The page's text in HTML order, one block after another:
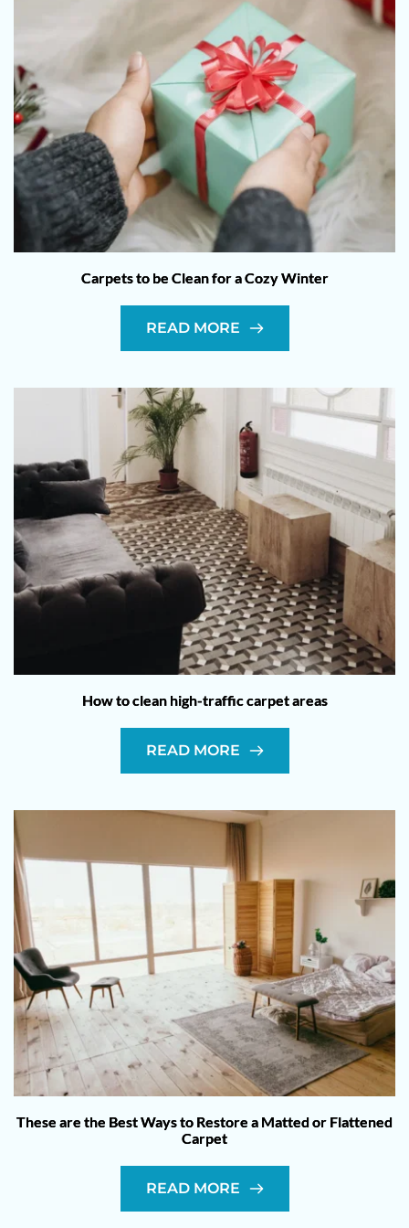
Carpets to be Clean for a Cozy Winter
READ MORE
How to clean high-traffic carpet areas
READ MORE
These are the Best Ways to Restore a Matted or Flattened
Carpet
READ MORE